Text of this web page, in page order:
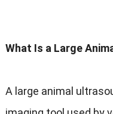
What Is a Large
A large animal